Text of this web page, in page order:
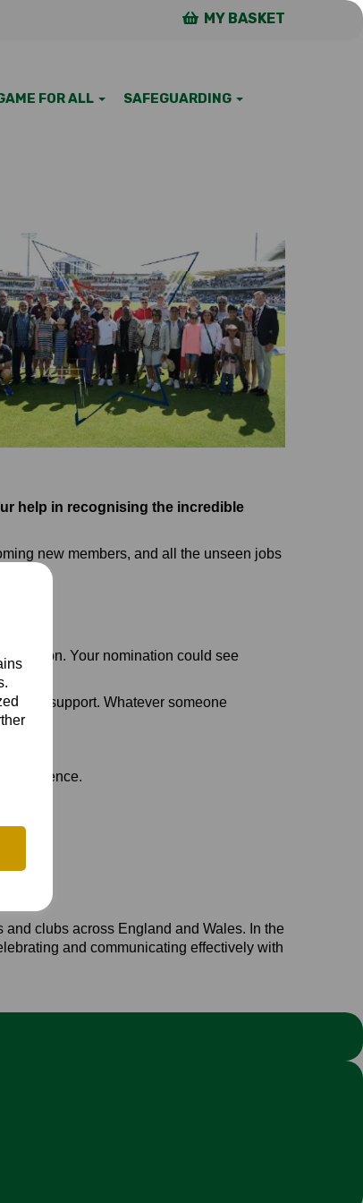
MY BASKET
FOR ALL SAFEGUARDING
help in recognising the incredible
new members, and all the unseen jobs
Your nomination could see
field support. Whatever someone
difference.
clubs across England and Wales. In the
and communicating effectively with